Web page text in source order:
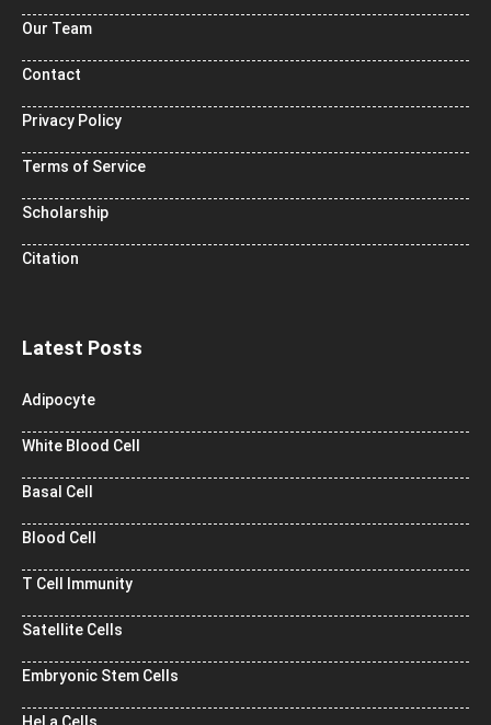
Our Team
Contact
Privacy Policy
Terms of Service
Scholarship
Citation
Latest Posts
Adipocyte
White Blood Cell
Basal Cell
Blood Cell
T Cell Immunity
Satellite Cells
Embryonic Stem Cells
HeLa Cells